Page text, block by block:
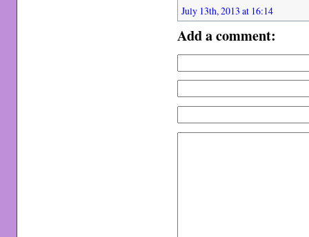
July 13th, 2013 at 16:14
Add a comment: